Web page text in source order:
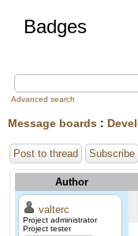
Badges
Advanced search
Message boards :
Post to thread Subscribe
Author
valterc
Project administrator
Project tester